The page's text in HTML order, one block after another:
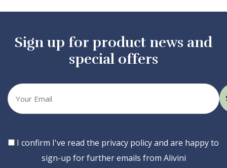
Sign up for product news and
special offers
Your
email
Consent
I confirm I've read the privacy policy and are happy to
sign-up for further emails from Alivini